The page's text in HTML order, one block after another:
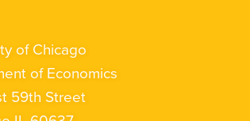
of Chicago
of Economics
59th Street